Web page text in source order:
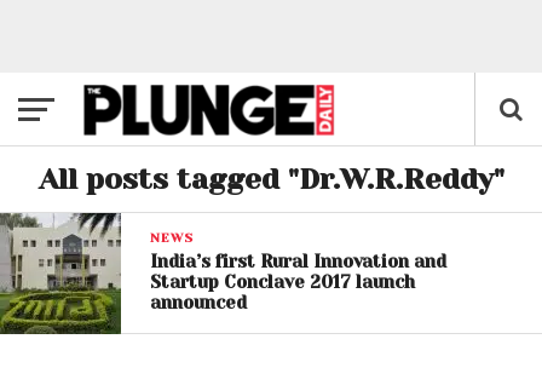
All posts tagged "Dr.W.R.Reddy"
NEWS
India’s first Rural Innovation and
Startup Conclave 2017 launch
announced